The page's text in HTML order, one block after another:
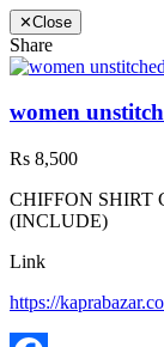
✕Close
Share
women
Rs 8,500
CHIFFON SHIRT
(INCLUDE)
Link
https://